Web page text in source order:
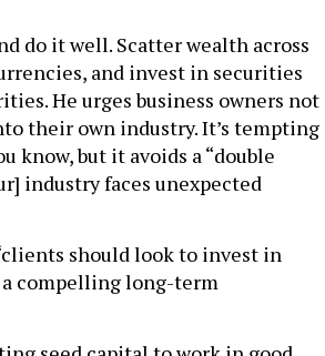
do it well. Scatter wealth across
and invest in securities
He urges business owners not
their own industry. It’s tempting
know, but it avoids a “double
industry faces unexpected
should look to invest in
compelling long-term